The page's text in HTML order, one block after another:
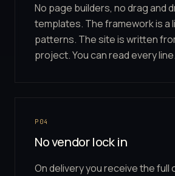
No page builders, no drag and
templates. The framework is a
patterns. The site is written
project. You can read every line.
P04
No vendor lock in
On delivery you receive the full